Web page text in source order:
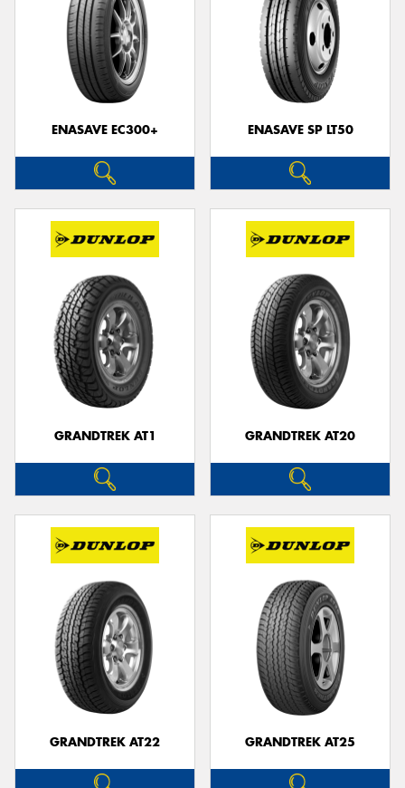
ENASAVE EC300+ ENASAVE SP LT50
GRANDTREK AT1 GRANDTREK AT20
GRANDTREK AT22 GRANDTREK AT25